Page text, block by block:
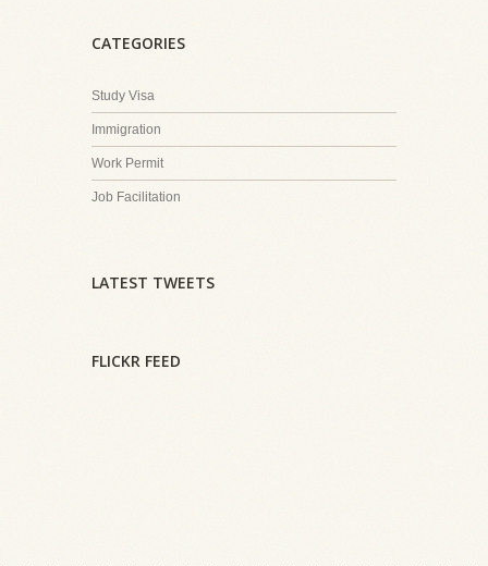
CATEGORIES
Study Visa
Immigration
Work Permit
Job Facilitation
LATEST TWEETS
FLICKR FEED